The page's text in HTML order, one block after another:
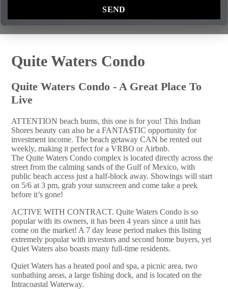
Quite Waters Condo
Quite Waters Condo - A Great Place To
Live
ATTENTION beach bums, this one is for you! This Indian
Shores beauty can also be a FANTA$TIC opportunity for
investment income. The beach getaway CAN be rented out
weekly, making it perfect for a VRBO or Airbnb.
The Quite Waters Condo complex is located directly across the
street from the calming sands of the Gulf of Mexico, with
public beach access just a half-block away. Showings will start
on 5/6 at 3 pm, grab your sunscreen and come take a peek
before it’s gone!
ACTIVE WITH CONTRACT. Quite Waters Condo is so
popular with its owners, it has been 4 years since a unit has
come on the market! A 7 day lease period makes this listing
extremely popular with investors and second home buyers, yet
Quiet Waters also boasts many full-time residents.
Quiet Waters has a heated pool and spa, a picnic area, two
sunbathing areas, a large fishing dock, and is located on the
Intracoastal Waterway.